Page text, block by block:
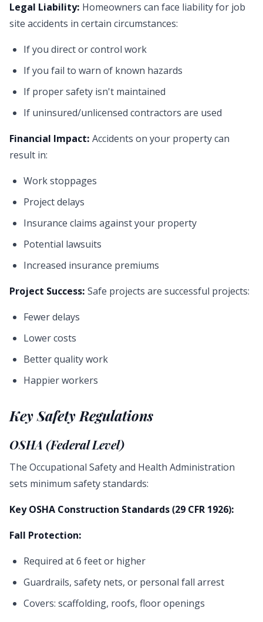
Legal Liability: Homeowners can face liability for job
site accidents in certain circumstances:
If you direct or control work
If you fail to warn of known hazards
If proper safety isn't maintained
If uninsured/unlicensed contractors are used
Financial Impact: Accidents on your property can
result in:
Work stoppages
Project delays
Insurance claims against your property
Potential lawsuits
Increased insurance premiums
Project Success: Safe projects are successful projects:
Fewer delays
Lower costs
Better quality work
Happier workers
Key Safety Regulations
OSHA (Federal Level)
The Occupational Safety and Health Administration
sets minimum safety standards:
Key OSHA Construction Standards (29 CFR 1926):
Fall Protection:
Required at 6 feet or higher
Guardrails, safety nets, or personal fall arrest
Covers: scaffolding, roofs, floor openings